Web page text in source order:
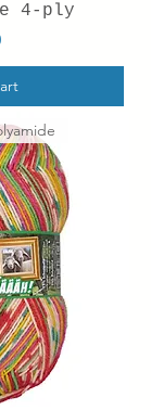
4-ply